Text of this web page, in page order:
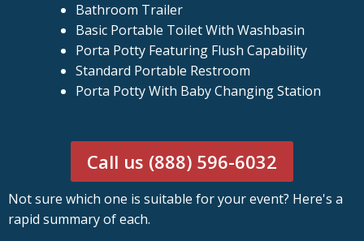
Bathroom Trailer
Basic Portable Toilet With Washbasin
Porta Potty Featuring Flush Capability
Standard Portable Restroom
Porta Potty With Baby Changing Station
Call us (888) 596-6032
Not sure which one is suitable for your event? Here's a
rapid summary of each.